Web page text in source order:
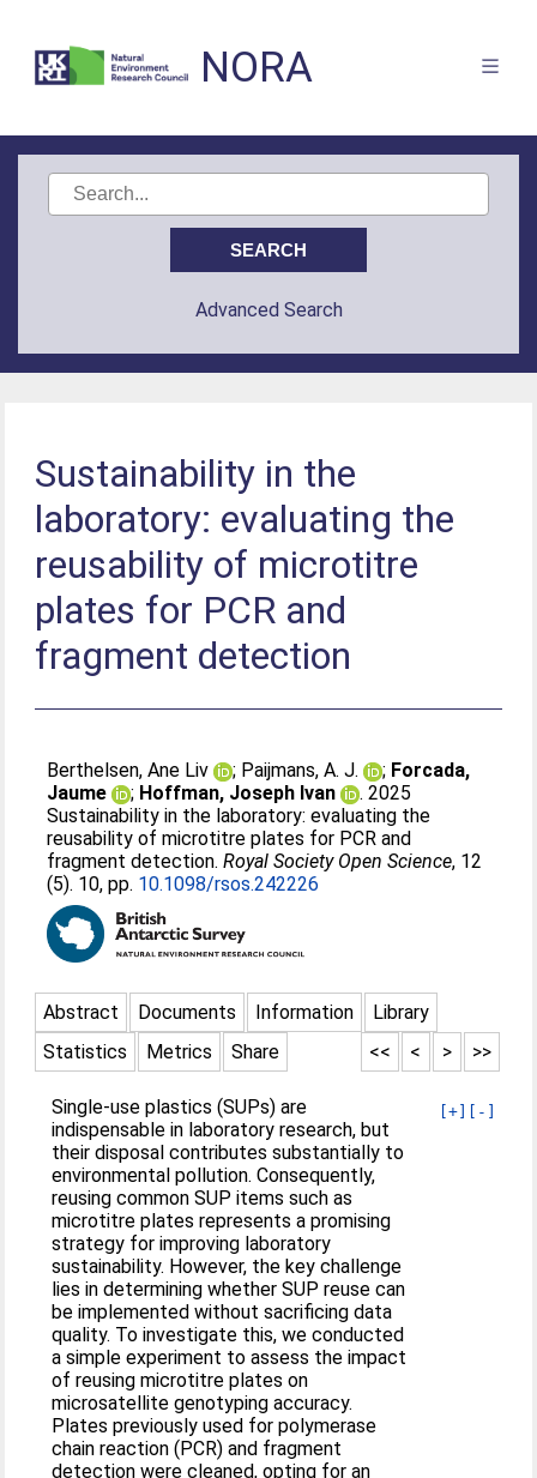
NORA
Advanced Search
Sustainability in the
laboratory: evaluating the
reusability of microtitre
plates for PCR and
fragment detection
Berthelsen, Ane Liv ; Paijmans, A. J. ; Forcada,
Jaume
; Hoffman, Joseph Ivan
. 2025
Sustainability in the laboratory: evaluating the
reusability of microtitre plates for PCR and
fragment detection.Royal Society Open Science, 12
(5). 10, pp. 10.1098/rsos.242226
Abstract Documents Information
Library
Statistics
Metrics Share >>
>
<
<<
[+] [-]
Single-use plastics (SUPs) are
indispensable in laboratory research, but
their disposal contributes substantially to
environmental pollution. Consequently,
reusing common SUP items such as
microtitre plates represents a promising
strategy for improving laboratory
sustainability. However, the key challenge
lies in determining whether SUP reuse can
be implemented without sacrificing data
quality. To investigate this, we conducted
a simple experiment to assess the impact
of reusing microtitre plates on
microsatellite genotyping accuracy.
Plates previously used for polymerase
chain reaction (PCR) and fragment
detection were cleaned, opting for an